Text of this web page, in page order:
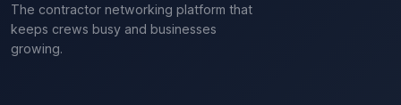
The contractor networking platform that
keeps crews busy and businesses
growing.